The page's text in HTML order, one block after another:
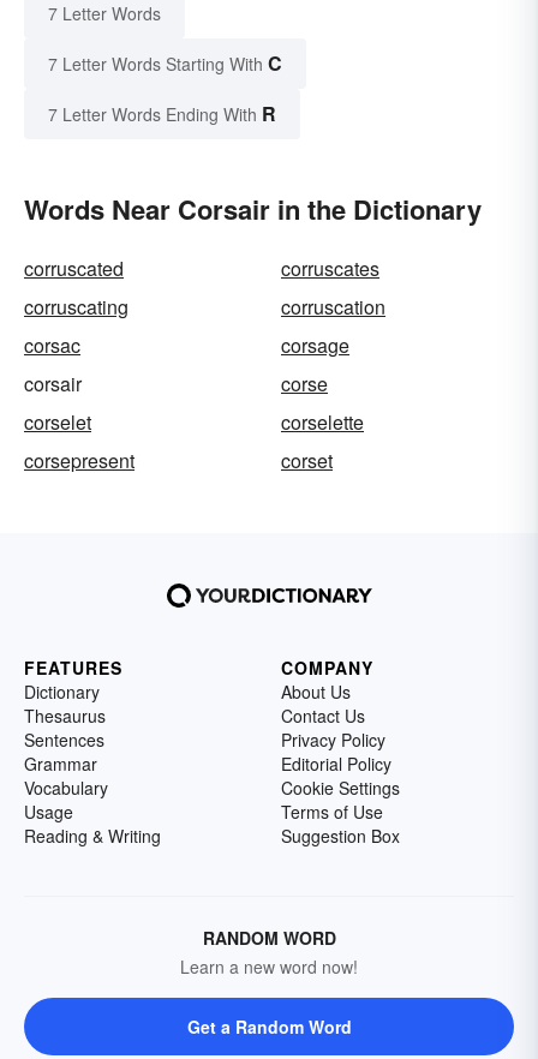
7 Letter Words
7 Letter Words Starting With C
7 Letter Words Ending With R
Words Near Corsair in the Dictionary
corruscated
corruscates
corruscating
corruscation
corsac
corsage
corsair
corse
corselet
corselette
corsepresent
corset
FEATURES
Dictionary
Thesaurus
Sentences
Grammar
Vocabulary
Usage
Reading & Writing
COMPANY
About Us
Contact Us
Privacy Policy
Editorial Policy
Cookie Settings
Terms of Use
Suggestion Box
RANDOM WORD
Learn a new word now!
Get a Random Word